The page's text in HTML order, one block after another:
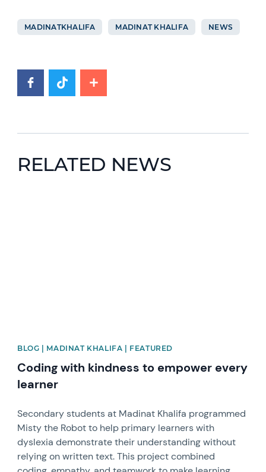
MADINATKHALIFA MADINAT KHALIFA NEWS
RELATED NEWS
BLOG | MADINAT KHALIFA | FEATURED
Coding with kindness to empower every
learner
Secondary students at Madinat Khalifa programmed
Misty the Robot to help primary learners with
dyslexia demonstrate their understanding without
relying on written text. This project combined